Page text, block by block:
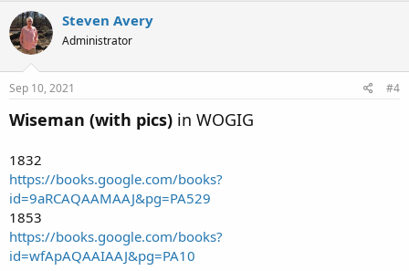
Steven Avery
Administrator
Sep 10, 2021 #4
Wiseman (with pics) in WOGIG
1832
https://books.google.com/books?
id=9aRCAQAAMAAJ&pg=PA529
1853
https://books.google.com/books?
id=wfApAQAAIAAJ&pg=PA10